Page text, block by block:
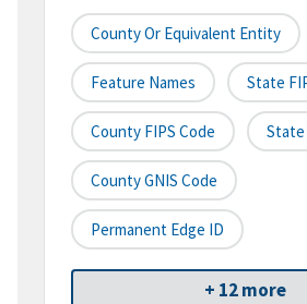
County Or Equivalent Entity
Feature Names State
County FIPS Code State
County GNIS Code
Permanent Edge ID
+ 12 more